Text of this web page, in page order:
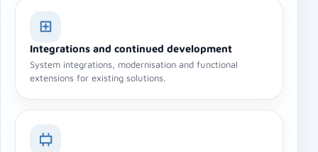
Integrations and continued development
System integrations, modernisation and functional
extensions for existing solutions.